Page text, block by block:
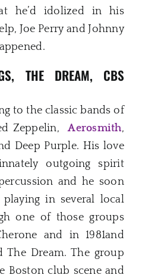
he’d idolized in his
Joe Perry and Johnny
THE DREAM, CBS
to the classic bands of
Zeppelin,Aerosmith,
Deep Purple. His love
outgoing spirit
and he soon
in several local
one of those groups
and in 1981and
The Dream. The group
Boston club scene and